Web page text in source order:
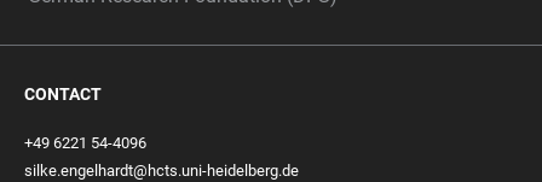
CONTACT
+49 6221 54-4096
silke.engelhardt@hcts.uni-heidelberg.de